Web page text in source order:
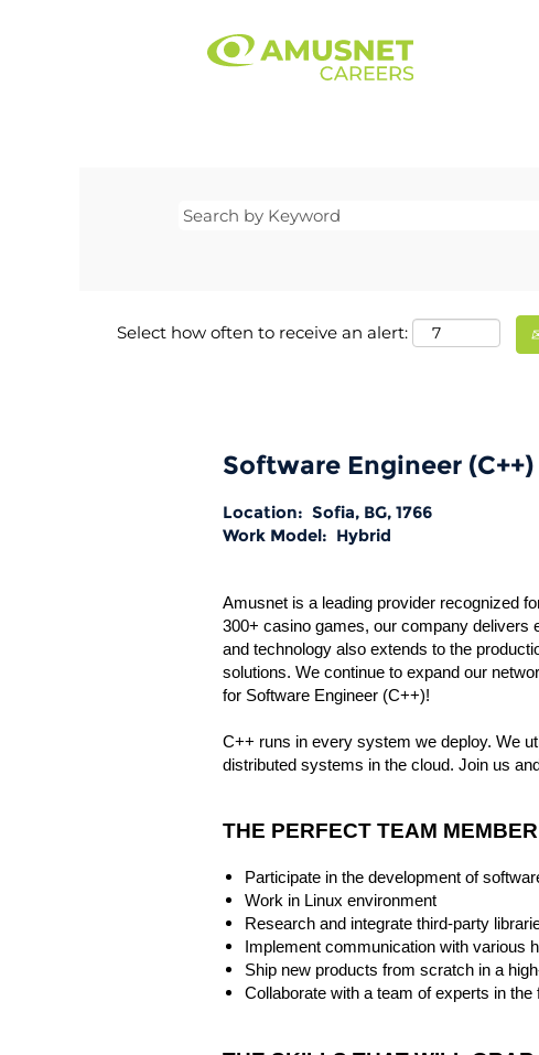
Select how often to receive an alert:
Software Engineer (C++)
Location: Sofia, BG, 1766
Work Model: Hybrid
Amusnet is a leading provider recognized
300+ casino games, our company delivers
and technology also extends to the
solutions. We continue to expand our
for Software Engineer (C++)!
C++ runs in every system we deploy. We
distributed systems in the cloud. Join us
THE PERFECT TEAM
Participate in the development of
Work in Linux environment
Research and integrate third-party
Implement communication with various
Ship new products from scratch in a
Collaborate with a team of experts in